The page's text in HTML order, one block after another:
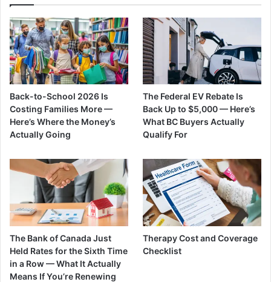
Back-to-School 2026 Is
Costing Families More —
Here’s Where the Money’s
Actually Going
The Federal EV Rebate Is
Back Up to $5,000 — Here’s
What BC Buyers Actually
Qualify For
The Bank of Canada Just
Held Rates for the Sixth Time
in a Row — What It Actually
Means If You’re Renewing
Therapy Cost and Coverage
Checklist